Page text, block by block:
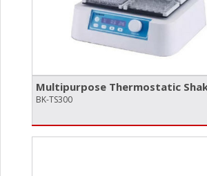
Multipurpose Thermostatic
BK-TS300